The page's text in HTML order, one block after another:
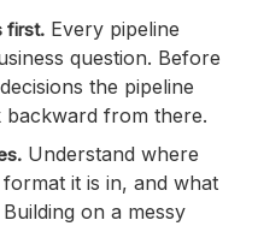
first. Every pipeline
question. Before
the pipeline
from there.
Understand where
it is in, and what
on a messy